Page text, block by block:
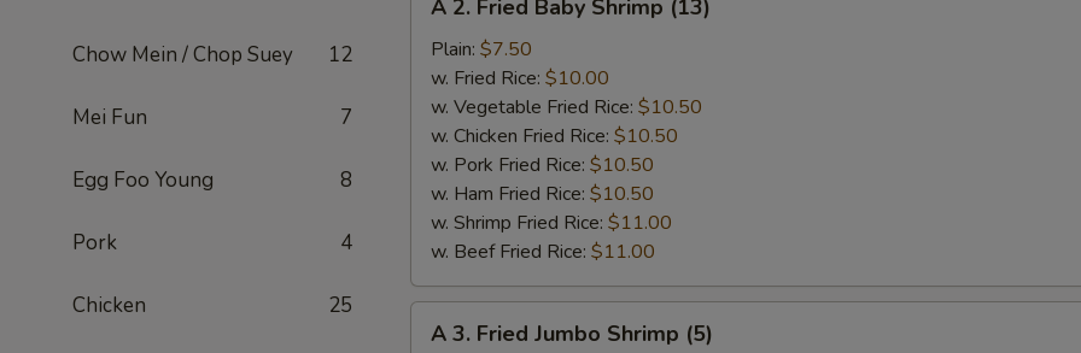
Chow Mein / Chop Suey 12
Mei Fun 7
Egg Foo Young 8
Pork 4
Chicken 25
Fried
Baby
Shrimp
(13)
A 2. Fried Baby Shrimp (13)
Plain: $7.50
w. Fried Rice: $10.00
w. Vegetable Fried Rice: $10.50
w. Chicken Fried Rice: $10.50
w. Pork Fried Rice: $10.50
w. Ham Fried Rice: $10.50
w. Shrimp Fried Rice: $11.00
w. Beef Fried Rice: $11.00
A 3. Fried Jumbo Shrimp (5)